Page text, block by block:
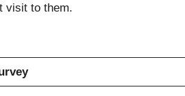
visit to them.